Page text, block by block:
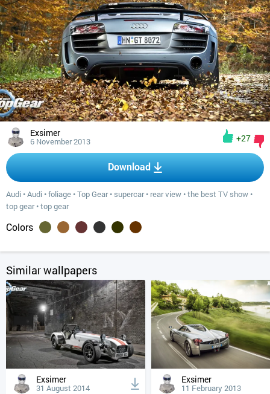
Exsimer
6 November 2013 +27
Download
Audi •Audi •foliage •Top Gear• supercar• rear view •the best TV show •
top gear•top gear
Colors
Similar wallpapers
Exsimer
31 August 2014
Exsimer
11 February 2013